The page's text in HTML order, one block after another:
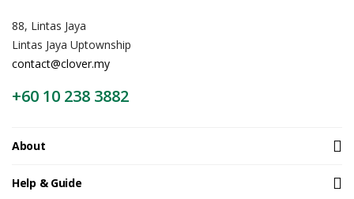
88, Lintas Jaya
Lintas Jaya Uptownship
contact@clover.my
+60 10 238 3882
About
Help & Guide